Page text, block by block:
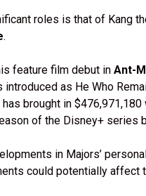
roles is that of Kang
.
feature film debut in Ant-
introduced as He Who
has brought in
of the Disney+ series
in Majors’
could potentially affect